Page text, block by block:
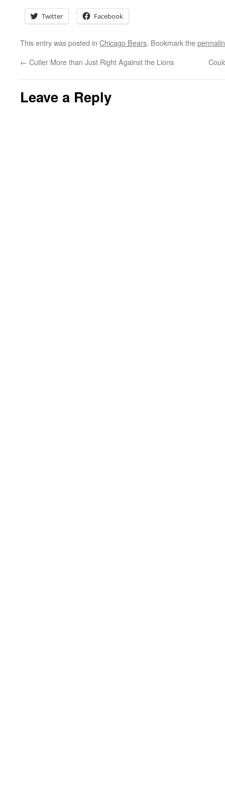
Twitter Facebook
This entry was posted in Chicago Bears. Bookmark the
← Cutler More than Just Right Against the Lions
Leave a Reply